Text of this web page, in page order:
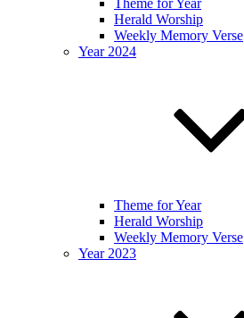
Theme for Year
Herald Worship
Weekly Memory Verse
Year 2024
Theme for Year
Herald Worship
Weekly Memory Verse
Year 2023